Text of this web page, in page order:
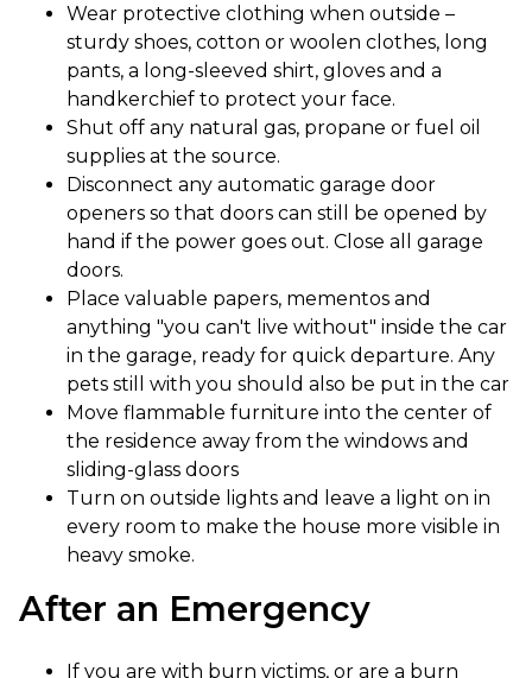
Wear protective clothing when outside –
sturdy shoes, cotton or woolen clothes, long
pants, a long-sleeved shirt, gloves and a
handkerchief to protect your face.
Shut off any natural gas, propane or fuel oil
supplies at the source.
Disconnect any automatic garage door
openers so that doors can still be opened by
hand if the power goes out. Close all garage
doors.
Place valuable papers, mementos and
anything "you can't live without" inside the car
in the garage, ready for quick departure. Any
pets still with you should also be put in the car
Move flammable furniture into the center of
the residence away from the windows and
sliding-glass doors
Turn on outside lights and leave a light on in
every room to make the house more visible in
heavy smoke.
After an Emergency​
If you are with burn victims, or are a burn